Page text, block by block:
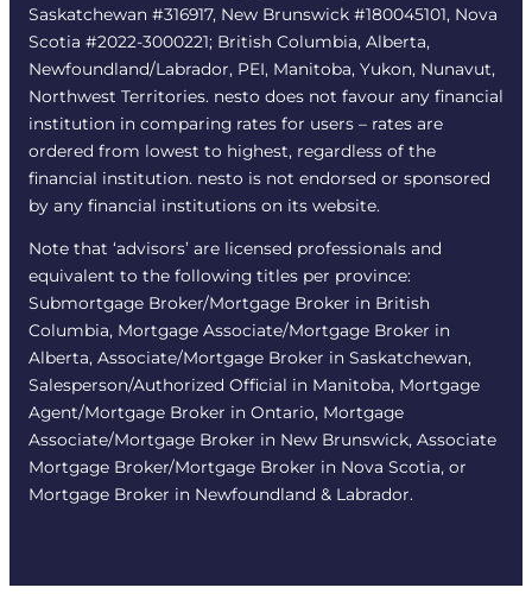
Saskatchewan #316917, New Brunswick #180045101, Nova
Scotia #2022-3000221; British Columbia, Alberta,
Newfoundland/Labrador, PEI, Manitoba, Yukon, Nunavut,
Northwest Territories. nesto does not favour any financial
institution in comparing rates for users – rates are
ordered from lowest to highest, regardless of the
financial institution. nesto is not endorsed or sponsored
by any financial institutions on its website.
Note that ‘advisors’ are licensed professionals and
equivalent to the following titles per province:
Submortgage Broker/Mortgage Broker in British
Columbia, Mortgage Associate/Mortgage Broker in
Alberta, Associate/Mortgage Broker in Saskatchewan,
Salesperson/Authorized Official in Manitoba, Mortgage
Agent/Mortgage Broker in Ontario, Mortgage
Associate/Mortgage Broker in New Brunswick, Associate
Mortgage Broker/Mortgage Broker in Nova Scotia, or
Mortgage Broker in Newfoundland & Labrador.